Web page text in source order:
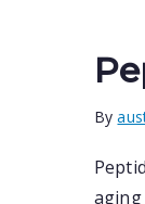
By
aging